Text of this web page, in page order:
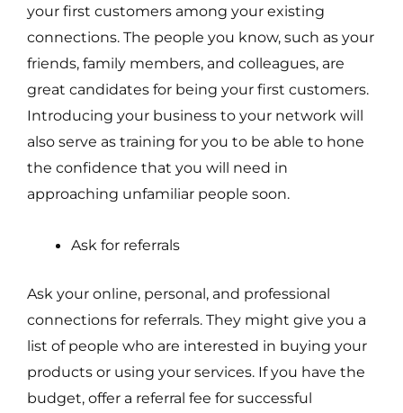
your first customers among your existing
connections. The people you know, such as your
friends, family members, and colleagues, are
great candidates for being your first customers.
Introducing your business to your network will
also serve as training for you to be able to hone
the confidence that you will need in
approaching unfamiliar people soon.
Ask for referrals
Ask your online, personal, and professional
connections for referrals. They might give you a
list of people who are interested in buying your
products or using your services. If you have the
budget, offer a referral fee for successful